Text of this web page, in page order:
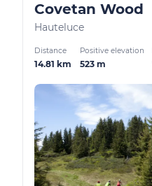
Covetan Wood
Hauteluce
Distance
14.81 km
Positive elevation
523 m